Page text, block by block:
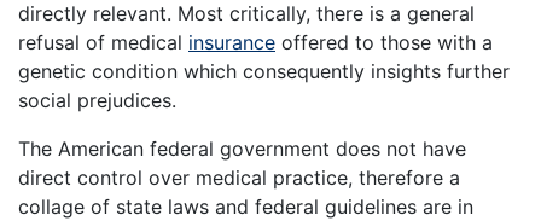
directly relevant. Most critically, there is a general
refusal of medical insurance offered to those with a
genetic condition which consequently insights further
social prejudices.
The American federal government does not have
direct control over medical practice, therefore a
collage of state laws and federal guidelines are in